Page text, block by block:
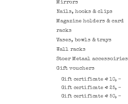
Mirrors
Nails, hooks & clips
Magazine holders & card
racks
Vases, bowls & trays
Wall racks
Stoer Metaal accessoiries
Gift vouchers
Gift certificate € 10, -
Gift certificate € 25, -
Gift certificate € 50, -